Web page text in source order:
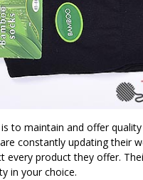
to maintain and offer
constantly updating their
every product they offer.
in your choice.